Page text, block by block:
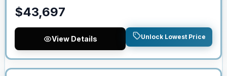
$43,697
View Details Unlock Lowest Price
No Hidden Fees